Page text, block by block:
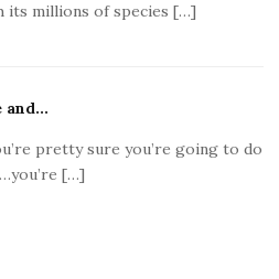
its millions of species […]
and...
pretty sure you’re going to do
[…]